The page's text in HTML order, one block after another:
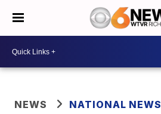
NEWS NATIONAL NEWS